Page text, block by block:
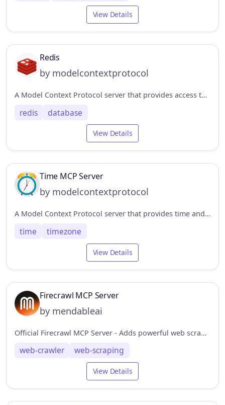
View Details
Redis
by modelcontextprotocol
A Model Context Protocol server that provides access to Redis databases. This server enables LLMs to interact with Redis key-value stores through a set of standardized tools.
redis database
View Details
Time MCP Server
by modelcontextprotocol
A Model Context Protocol server that provides time and timezone conversion capabilities. This server enables LLMs to get current time information and perform timezone conversions using IANA timezone names, with automatic system timezone detection.
time timezone
View Details
Firecrawl MCP Server
by mendableai
Official Firecrawl MCP Server - Adds powerful web scraping to Cursor, Claude and any other LLM clients.
web-crawler web-scraping
View Details